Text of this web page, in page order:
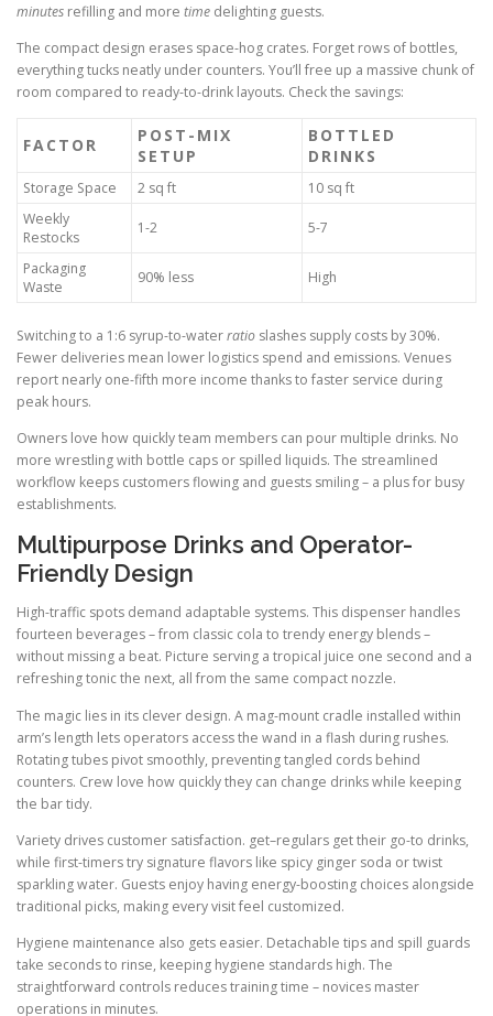
minutes refilling and more time delighting guests.
The compact design erases space-hog crates. Forget rows of bottles,
everything tucks neatly under counters. You’ll free up a massive chunk of
room compared to ready-to-drink layouts. Check the savings:
FACTOR
POST-MIX
SETUP
BOTTLED
DRINKS
Storage Space 2 sq ft
10 sq ft
Weekly
Restocks
1-2 5-7
Packaging
Waste
90% less High
Switching to a 1:6 syrup-to-waterratio slashes supply costs by 30%.
Fewer deliveries mean lower logistics spend and emissions. Venues
report nearly one-fifth more income thanks to faster service during
peak hours.
Owners love how quickly team members can pour multiple drinks. No
more wrestling with bottle caps or spilled liquids. The streamlined
workflow keeps customers flowing and guests smiling – a plus for busy
establishments.
Multipurpose Drinks and Operator-
Friendly Design
High-traffic spots demand adaptable systems. This dispenser handles
fourteen beverages – from classic cola to trendy energy blends –
without missing a beat. Picture serving a tropical juice one second and a
refreshing tonic the next, all from the same compact nozzle.
The magic lies in its clever design. A mag-mount cradle installed within
arm’s length lets operators access the wand in a flash during rushes.
Rotating tubes pivot smoothly, preventing tangled cords behind
counters. Crew love how quickly they can change drinks while keeping
the bar tidy.
Variety drives customer satisfaction. get–regulars get their go-to drinks,
while first-timers try signature flavors like spicy ginger soda or twist
sparkling water. Guests enjoy having energy-boosting choices alongside
traditional picks, making every visit feel customized.
Hygiene maintenance also gets easier. Detachable tips and spill guards
take seconds to rinse, keeping hygiene standards high. The
straightforward controls reduces training time – novices master
operations in minutes.